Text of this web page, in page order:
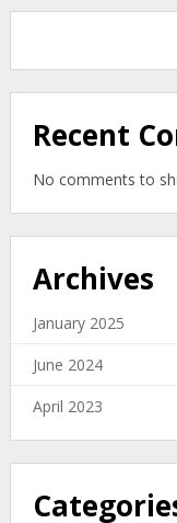
Recent
No comments to
Archives
January 2025
June 2024
April 2023